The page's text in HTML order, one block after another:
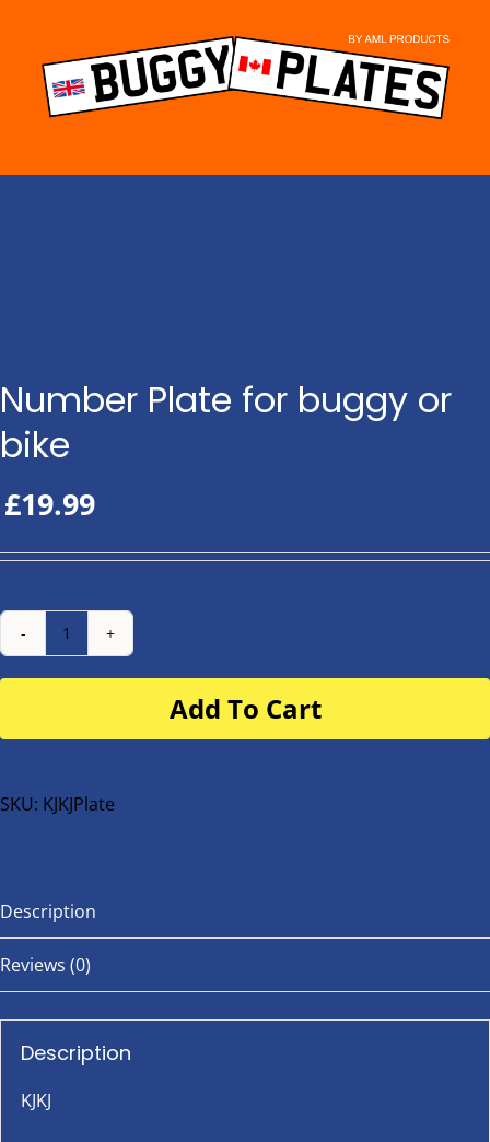
content
Number Plate for buggy or
bike
£19.99
Number
Plate
buggy
bike
Add To Cart
SKU: KJKJPlate
Description
Reviews (0)
Description
KJKJ